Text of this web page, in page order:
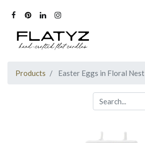
Products Easter Eggs in Floral Nest